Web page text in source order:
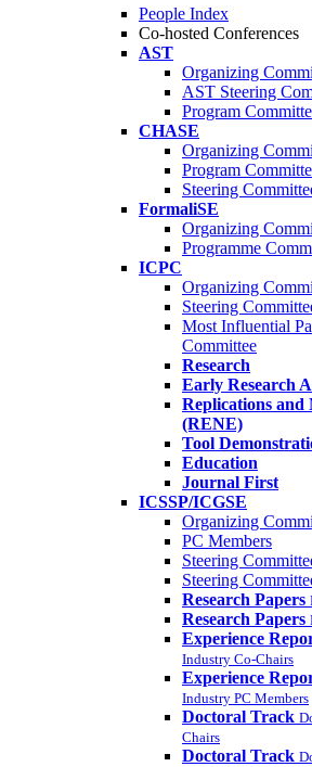
People Index
Co-hosted Conferences
AST
Organizing
AST Steering
Program
CHASE
Organizing
Program
Steering
FormaliSE
Organizing
Programme
ICPC
Organizing
Steering
Most Influential
Committee
Research
Early Research
Replications and
(RENE)
Tool
Education
Journal First
ICSSP/ICGSE
Organizing
PC Members
Steering
Steering
Research Papers
Research Papers
Experience
Industry Co-Chairs
Experience
Industry PC Members
Doctoral Track
Chairs
Doctoral Track